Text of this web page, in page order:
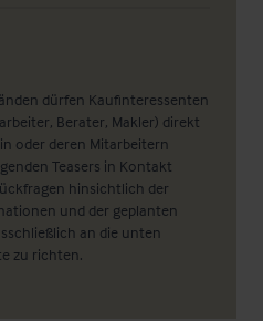
dürfen Kaufinteressenten
Berater, Makler) direkt
oder deren Mitarbeitern
Teasers in Kontakt
hinsichtlich der
und der geplanten
an die unten
zu richten.